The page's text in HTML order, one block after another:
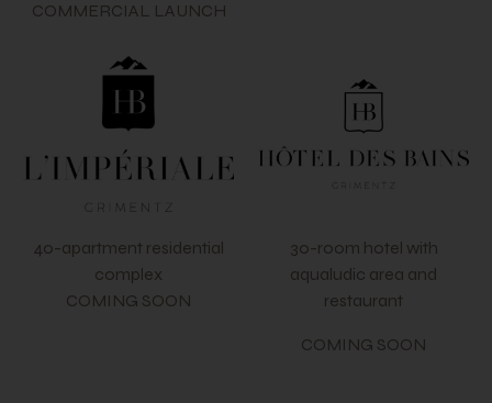
COMMERCIAL LAUNCH
40-apartment residential
complex
COMING SOON
30-room hotel with
aqualudic area and
restaurant
COMING SOON